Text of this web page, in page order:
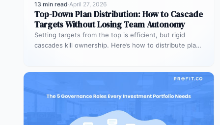
13 min read·April 27, 2026
Top-Down Plan Distribution: How to Cascade
Targets Without Losing Team Autonomy
Setting targets from the top is efficient, but rigid
cascades kill ownership. Here’s how to distribute plans